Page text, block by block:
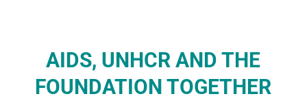
AIDS, UNHCR AND THE
FOUNDATION TOGETHER